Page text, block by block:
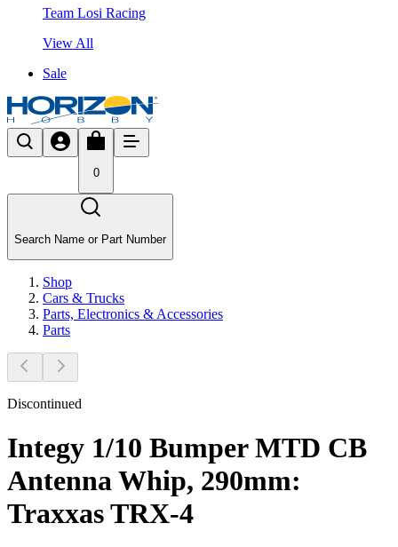
Team Losi Racing
View All
Sale
0
Search Name or Part Number
Shop
Cars & Trucks
Parts, Electronics & Accessories
Parts
Discontinued
Integy 1/10 Bumper MTD CB
Antenna Whip, 290mm:
Traxxas TRX-4